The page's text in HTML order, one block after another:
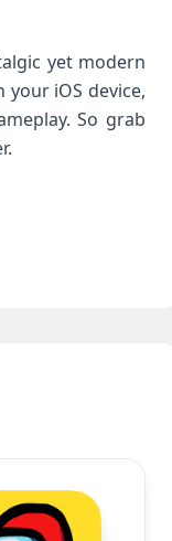
yet modern
iOS device,
So grab